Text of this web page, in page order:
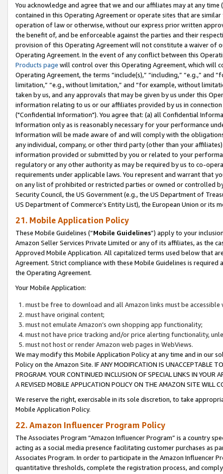
You acknowledge and agree that we and our affiliates may at any
contained in this Operating Agreement or operate sites that are
operation of law or otherwise, without our express prior written
the benefit of, and be enforceable against the parties and their
provision of this Operating Agreement will not constitute a waiver of
Operating Agreement. In the event of any conflict between this
Products page will control over this Operating Agreement, which will
Operating Agreement, the terms “include(s),” “including,” “e.g.,”
limitation,” “e.g., without limitation,” and “for example, without
taken by us, and any approvals that may be given by us under this
information relating to us or our affiliates provided by us in
("Confidential Information"). You agree that: (a) all Confidential
Information only as is reasonably necessary for your performance
Information will be made aware of and will comply with the
any individual, company, or other third party (other than your
information provided or submitted by you or related to your
regulatory or any other authority as may be required by us to co-
requirements under applicable laws. You represent and warrant that
on any list of prohibited or restricted parties or owned or controlled
Security Council, the US Government (e.g., the US Department of
US Department of Commerce’s Entity List), the European Union or
21. Mobile Application Policy
These Mobile Guidelines (“Mobile Guidelines”) apply to your
Amazon Seller Services Private Limited or any of its affiliates, as the
Approved Mobile Application. All capitalized terms used below that
Agreement. Strict compliance with these Mobile Guidelines is
the Operating Agreement.
Your Mobile Application:
must be free to download and all Amazon links must be
must have original content;
must not emulate Amazon’s own shopping app functionality;
must not have price tracking and/or price alerting functionality,
must not host or render Amazon web pages in WebViews.
We may modify this Mobile Application Policy at any time and in our
Policy on the Amazon Site. IF ANY MODIFICATION IS UNACCEPTABLE
PROGRAM. YOUR CONTINUED INCLUSION OF SPECIAL LINKS IN
A REVISED MOBILE APPLICATION POLICY ON THE AMAZON SITE WILL
We reserve the right, exercisable in its sole discretion, to take
Mobile Application Policy.
22. Amazon Influencer Program Policy
The Associates Program “Amazon Influencer Program” is a country
acting as a social media presence facilitating customer purchases as
Associates Program. In order to participate in the Amazon Influencer
quantitative thresholds, complete the registration process, and